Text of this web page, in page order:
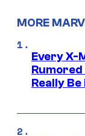
MORE
Every X-
Rumored
Really